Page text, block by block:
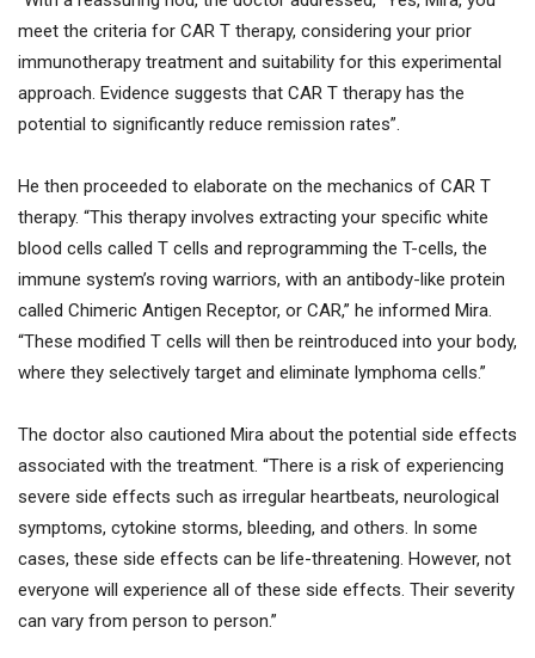
meet the criteria for CAR T therapy, considering your prior
immunotherapy treatment and suitability for this experimental
approach. Evidence suggests that CAR T therapy has the
potential to significantly reduce remission rates”.
He then proceeded to elaborate on the mechanics of CAR T
therapy. “This therapy involves extracting your specific white
blood cells called T cells and reprogramming the T-cells, the
immune system’s roving warriors, with an antibody-like protein
called Chimeric Antigen Receptor, or CAR,” he informed Mira.
“These modified T cells will then be reintroduced into your body,
where they selectively target and eliminate lymphoma cells.”
The doctor also cautioned Mira about the potential side effects
associated with the treatment. “There is a risk of experiencing
severe side effects such as irregular heartbeats, neurological
symptoms, cytokine storms, bleeding, and others. In some
cases, these side effects can be life-threatening. However, not
everyone will experience all of these side effects. Their severity
can vary from person to person.”